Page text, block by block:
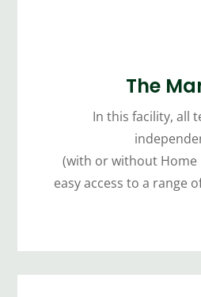
The
In this facility, all
(with or without Home
easy access to a range